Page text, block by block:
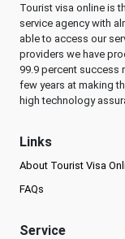
Tourist visa online is
service agency with
able to access our
providers we have
99.9 percent success
few years at making
high technology
Links
About Tourist Visa
FAQs
Service